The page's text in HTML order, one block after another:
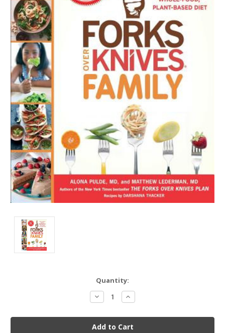
Quantity:
Decrease
Quantity
undefined
Increase
Quantity
undefined